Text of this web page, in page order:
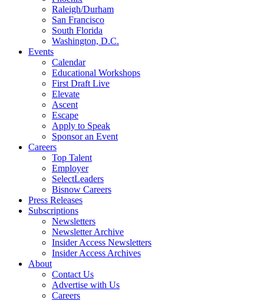
Raleigh/Durham
San Francisco
South Florida
Washington, D.C.
Events
Calendar
Educational Workshops
First Draft Live
Elevate
Ascent
Escape
Apply to Speak
Sponsor an Event
Careers
Top Talent
Employer
SelectLeaders
Bisnow Careers
Press Releases
Subscriptions
Newsletters
Newsletter Archive
Insider Access Newsletters
Insider Access Archives
About
Contact Us
Advertise with Us
Careers